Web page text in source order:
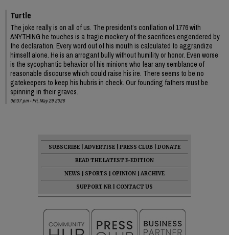
Turtle
The joke really is on all of us. The president’s conflation of 1776 with
ANYTHING he touches is a tragic mockery of the sacrifices engendered by
the declaration. Every word out of his mouth is calculated to aggrandize
himself alone. He is an arrogant bully without humility or honor. Even worse
is the sycophantic behavior of his minions who fear any semblance of
reasonable discourse which could raise his ire. There seems to be no
gatekeepers to keep his hubris in check. Our founding fathers must be
spinning in their graves.
06:37 pm - Fri, May 29 2026
SUBSCRIBE ADVERTISE PRESS CLUB
DONATE
READ THE LATEST E-EDITION
NEWS
SPORTS OPINION
ARCHIVE
SUPPORT NR
CONTACT US